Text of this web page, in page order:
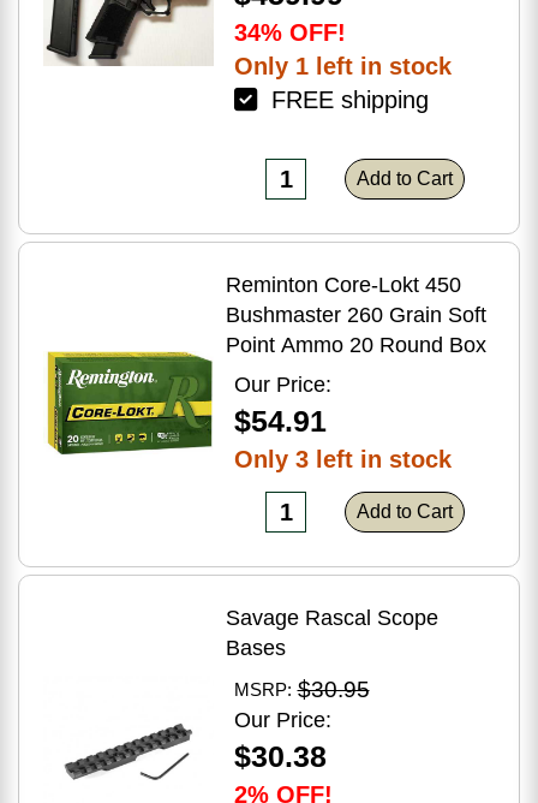
34% OFF!
Only 1 left in stock
FREE shipping
Add to Cart
Reminton Core-Lokt 450
Bushmaster 260 Grain Soft
Point Ammo 20 Round Box
Our Price:
$54.91
Only 3 left in stock
Add to Cart
Savage Rascal Scope
Bases
MSRP: $30.95
Our Price:
$30.38
2% OFF!